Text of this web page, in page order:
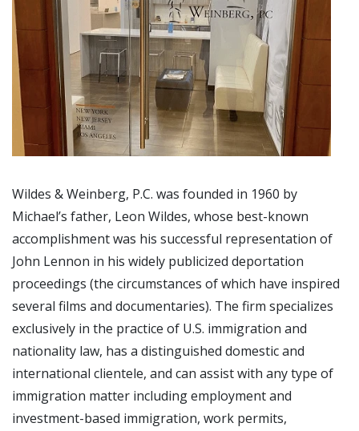
Wildes & Weinberg, P.C. was founded in 1960 by
Michael’s father, Leon Wildes, whose best-known
accomplishment was his successful representation of
John Lennon in his widely publicized deportation
proceedings (the circumstances of which have inspired
several films and documentaries). The firm specializes
exclusively in the practice of U.S. immigration and
nationality law, has a distinguished domestic and
international clientele, and can assist with any type of
immigration matter including employment and
investment-based immigration, work permits,